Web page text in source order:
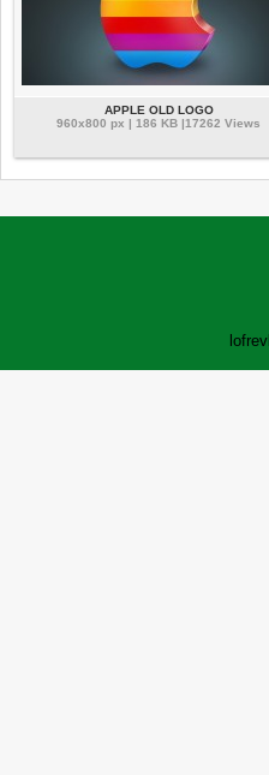
APPLE OLD LOGO
960x800 px | 186 KB |17262 Views
lofrev